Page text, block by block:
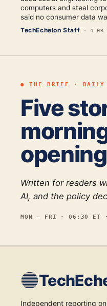
computers and steal
said no consumer data
TechEchelon Staff ·4 HR
● THE BRIEF · DAILY
Five
Written for readers
AI, and the policy
MON — FRI · 06:30 ET ·
Independent reporting